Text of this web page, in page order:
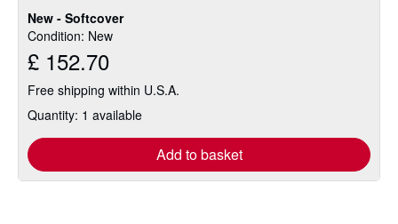
New - Softcover
Condition: New
£ 152.70
Free shipping within U.S.A.
Quantity: 1 available
Add to basket